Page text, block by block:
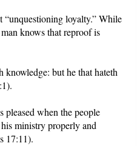
loyalty.” While
knows that reproof is
knowledge: but he that hateth
pleased when the people
ministry properly and
17:11).